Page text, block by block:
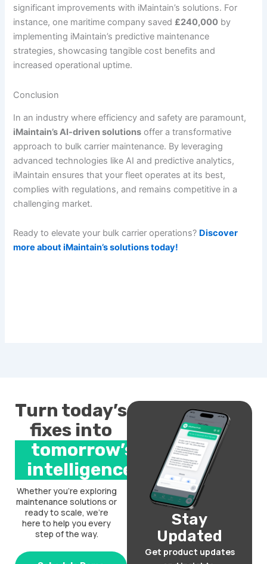
significant improvements with iMaintain’s solutions. For
instance, one maritime company saved £240,000 by
implementing iMaintain’s predictive maintenance
strategies, showcasing tangible cost benefits and
increased operational uptime.
Conclusion
In an industry where efficiency and safety are paramount,
iMaintain’s AI-driven solutions offer a transformative
approach to bulk carrier maintenance. By leveraging
advanced technologies like AI and predictive analytics,
iMaintain ensures that your fleet operates at its best,
complies with regulations, and remains competitive in a
challenging market.
Ready to elevate your bulk carrier operations? Discover
more about iMaintain’s solutions today!
Turn today’s
fixes into
tomorrow’s
intelligence.
Whether you’re exploring
maintenance solutions or
ready to scale, we’re
here to help you every
step of the way.
Stay
Updated
Get product updates